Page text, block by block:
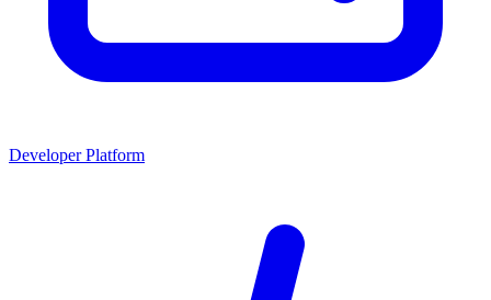
Developer Platform